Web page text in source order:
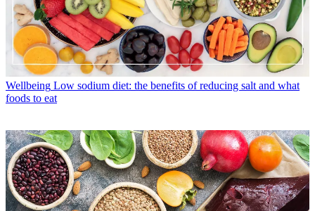
Wellbeing Low sodium diet: the benefits of reducing salt and what
foods to eat